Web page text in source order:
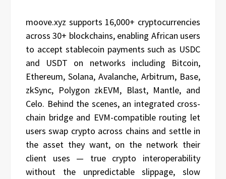
moove.xyz supports 16,000+ cryptocurrencies
across 30+ blockchains, enabling African users
to accept stablecoin payments such as USDC
and USDT on networks including Bitcoin,
Ethereum, Solana, Avalanche, Arbitrum, Base,
zkSync, Polygon zkEVM, Blast, Mantle, and
Celo. Behind the scenes, an integrated cross-
chain bridge and EVM-compatible routing let
users swap crypto across chains and settle in
the asset they want, on the network their
client uses — true crypto interoperability
without the unpredictable slippage, slow